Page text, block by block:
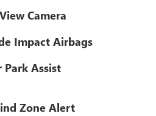
Camera
Impact Airbags
Park Assist
Zone Alert